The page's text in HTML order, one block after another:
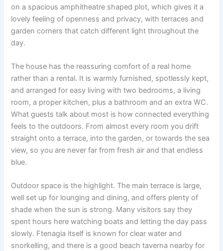
on a spacious amphitheatre shaped plot, which gives it a
lovely feeling of openness and privacy, with terraces and
garden corners that catch different light throughout the
day.
The house has the reassuring comfort of a real home
rather than a rental. It is warmly furnished, spotlessly kept,
and arranged for easy living with two bedrooms, a living
room, a proper kitchen, plus a bathroom and an extra WC.
What guests talk about most is how connected everything
feels to the outdoors. From almost every room you drift
straight onto a terrace, into the garden, or towards the sea
view, so you are never far from fresh air and that endless
blue.
Outdoor space is the highlight. The main terrace is large,
well set up for lounging and dining, and offers plenty of
shade when the sun is strong. Many visitors say they
spent hours here watching boats and letting the day pass
slowly. Ftenagia itself is known for clear water and
snorkelling, and there is a good beach taverna nearby for